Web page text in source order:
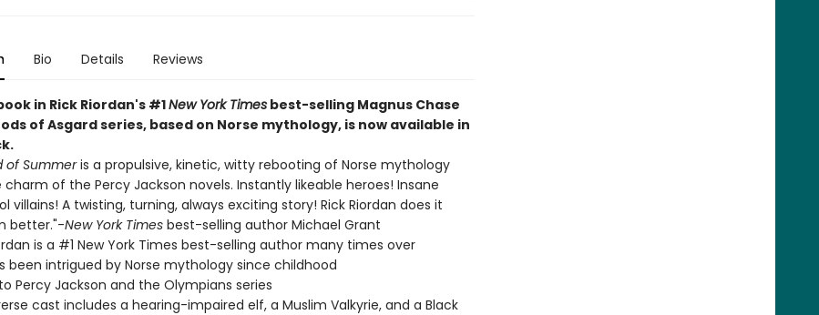
Bio Details Reviews
in Rick Riordan's #1New York Timesbest-selling Magnus Chase
of Asgard series, based on Norse mythology, is now available in
of Summeris a propulsive, kinetic, witty rebooting of Norse mythology
of the Percy Jackson novels. Instantly likeable heroes! Insane
villains! A twisting, turning, always exciting story! Rick Riordan does it
better."-New York Timesbest-selling author Michael Grant
is a #1 New York Times best-selling author many times over
been intrigued by Norse mythology since childhood
Percy Jackson and the Olympians series
cast includes a hearing-impaired elf, a Muslim Valkyrie, and a Black